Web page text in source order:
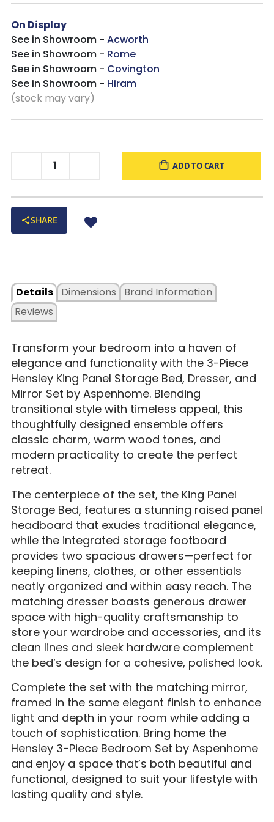
On Display
See in Showroom - Acworth
See in Showroom - Rome
See in Showroom - Covington
See in Showroom - Hiram
(stock may vary)
ADD TO CART
SHARE
Details
Dimensions
Reviews
Brand Information
Transform your bedroom into a haven of
elegance and functionality with the 3-Piece
Hensley King Panel Storage Bed, Dresser, and
Mirror Set by Aspenhome. Blending
transitional style with timeless appeal, this
thoughtfully designed ensemble offers
classic charm, warm wood tones, and
modern practicality to create the perfect
retreat.
The centerpiece of the set, the King Panel
Storage Bed, features a stunning raised panel
headboard that exudes traditional elegance,
while the integrated storage footboard
provides two spacious drawers—perfect for
keeping linens, clothes, or other essentials
neatly organized and within easy reach. The
matching dresser boasts generous drawer
space with high-quality craftsmanship to
store your wardrobe and accessories, and its
clean lines and sleek hardware complement
the bed’s design for a cohesive, polished look.
Complete the set with the matching mirror,
framed in the same elegant finish to enhance
light and depth in your room while adding a
touch of sophistication. Bring home the
Hensley 3-Piece Bedroom Set by Aspenhome
and enjoy a space that’s both beautiful and
functional, designed to suit your lifestyle with
lasting quality and style.